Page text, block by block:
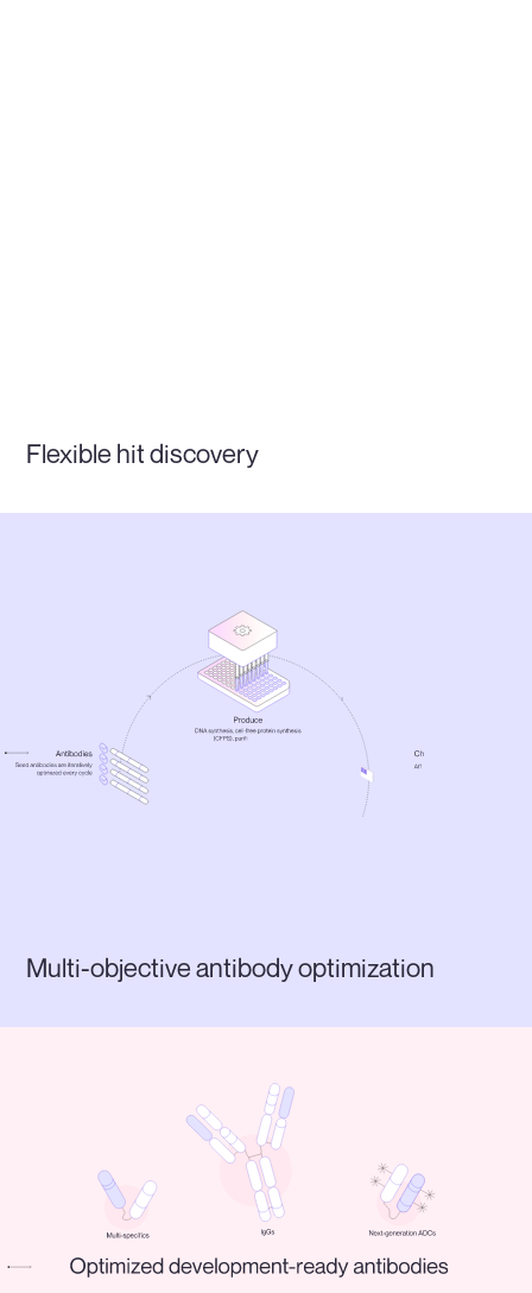
Flexible hit discovery
Multi-objective antibody optimization